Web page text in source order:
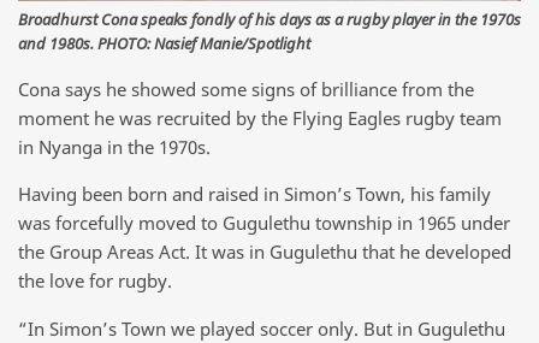
Broadhurst Cona speaks fondly of his days as a rugby player in the 1970s
and 1980s. PHOTO: Nasief Manie/Spotlight
Cona says he showed some signs of brilliance from the
moment he was recruited by the Flying Eagles rugby team
in Nyanga in the 1970s.
Having been born and raised in Simon’s Town, his family
was forcefully moved to Gugulethu township in 1965 under
the Group Areas Act. It was in Gugulethu that he developed
the love for rugby.
“In Simon’s Town we played soccer only. But in Gugulethu